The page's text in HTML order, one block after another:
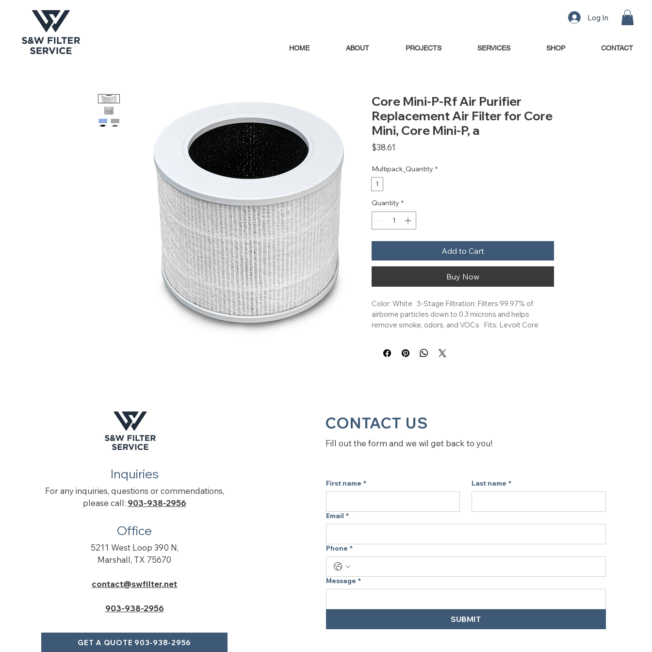
Log In
HOME ABOUT PROJECTS SERVICES SHOP CONTACT
Core Mini-P-Rf Air Purifier
Replacement Air Filter for Core
Mini, Core Mini-P, a
$38.61
Multipack_Quantity *
1
Quantity *
Add to Cart
Buy Now
Color: White   3-Stage Filtration: Filters 99.97% of
airborne particles down to 0.3 microns and helps
remove smoke, odors, and VOCs   Fits: Levoit Core
the ideal choice to maintain the best performance of
remove smoke, odors, fumes, and VOCs. Genuine
Levoit replacement filters are the ideal choice to
maintain the best performance of your Levoit air
Inquiries
For any inquiries, questions or commendations,
please call: 903-938-2956
Office
5211 West Loop 390 N,
Marshall, TX 75670
contact@swfilter.net
903-938-2956
GET A QUOTE 903-938-2956
CONTACT US
Fill out the form and we wil get back to you!
First name * Last name *
Email *
Phone *
Message *
SUBMIT